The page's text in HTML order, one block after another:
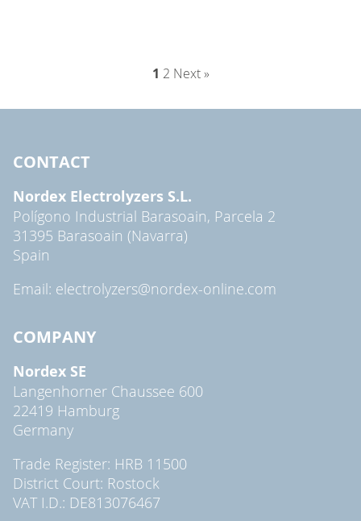
1 2 Next »
CONTACT
Nordex Electrolyzers S.L.
Polígono Industrial Barasoain, Parcela 2
31395 Barasoain (Navarra)
Spain
Email: electrolyzers@nordex-online.com
COMPANY
Nordex SE
Langenhorner Chaussee 600
22419 Hamburg
Germany
Trade Register: HRB 11500
District Court: Rostock
VAT I.D.: DE813076467